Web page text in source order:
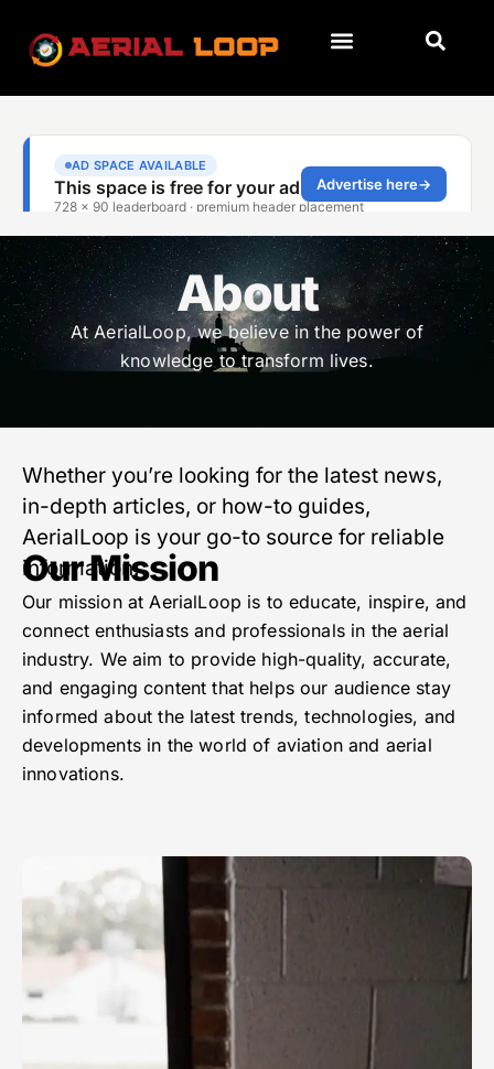
About
At AerialLoop, we believe in the power of
knowledge to transform lives.
Whether you’re looking for the latest news,
in-depth articles, or how-to guides,
AerialLoop is your go-to source for reliable
information.
Our Mission
Our mission at AerialLoop is to educate, inspire, and
connect enthusiasts and professionals in the aerial
industry. We aim to provide high-quality, accurate,
and engaging content that helps our audience stay
informed about the latest trends, technologies, and
developments in the world of aviation and aerial
innovations.